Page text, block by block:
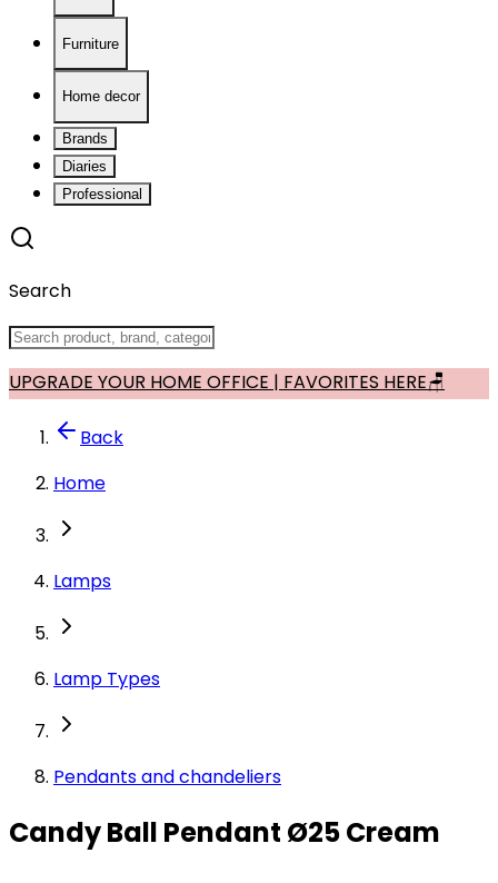
Furniture
Home decor
Brands
Diaries
Professional
Search
UPGRADE YOUR HOME OFFICE | FAVORITES HERE🪑
Back
Home
Lamps
Lamp Types
Pendants and chandeliers
Candy Ball Pendant Ø25 Cream